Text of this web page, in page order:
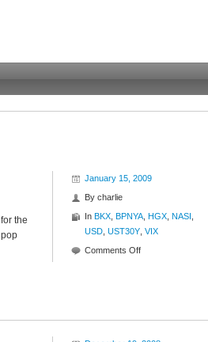
the
January 15, 2009
By charlie
In BKX BPNYA HGX NASI
USD UST30Y VIX
Comments Offon